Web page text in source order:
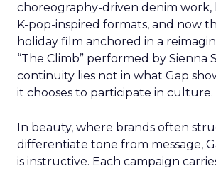
choreography-driven denim
K-pop-inspired formats, and now
holiday film anchored in a
“The Climb” performed by Sienna
continuity lies not in what Gap
it chooses to participate in culture.
In beauty, where brands often
differentiate tone from message,
is instructive. Each campaign